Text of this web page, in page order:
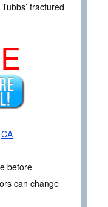
fractured
CA
before
can change